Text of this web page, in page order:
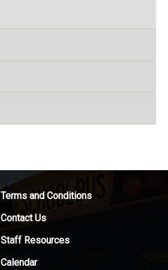
Terms and Conditions
Contact Us
Staff Resources
Calendar